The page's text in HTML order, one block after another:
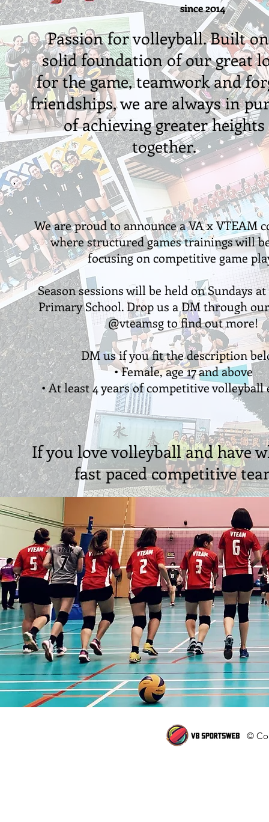
since 2014
Passion for volleyball. Built
solid foundation of our great
for the game, teamwork and
friendships, we are always in
of achieving greater heights
together.
We are proud to announce a VA x VTEAM
where structured games trainings will
focusing on competitive game
Season sessions will be held on Sundays
Primary School. Drop us a DM through
@vteamsg to find out more!
DM us if you fit the description
• Female, age 17 and above
• At least 4 years of competitive volleyball
If you love volleyball and have
fast paced competitive
©